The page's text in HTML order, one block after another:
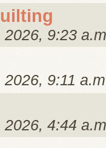
9:23
9:11
4:44